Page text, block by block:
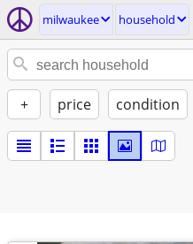
milwaukee household
+ price condition